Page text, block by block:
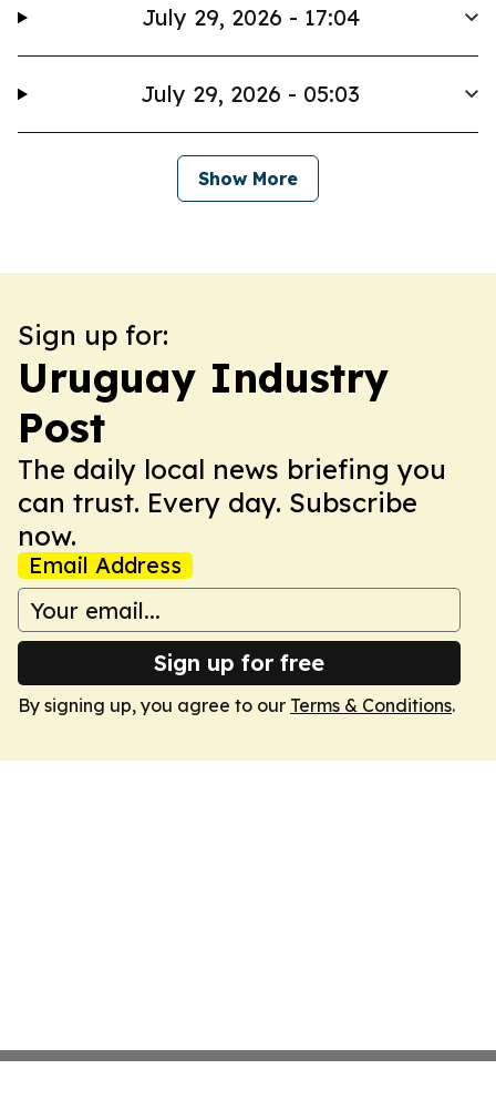
July 29, 2026 - 17:04
July 29, 2026 - 05:03
Show More
Sign up for:
Uruguay Industry
Post
The daily local news briefing you
can trust. Every day. Subscribe
now.
Email Address
Sign up for free
By signing up, you agree to our Terms & Conditions.